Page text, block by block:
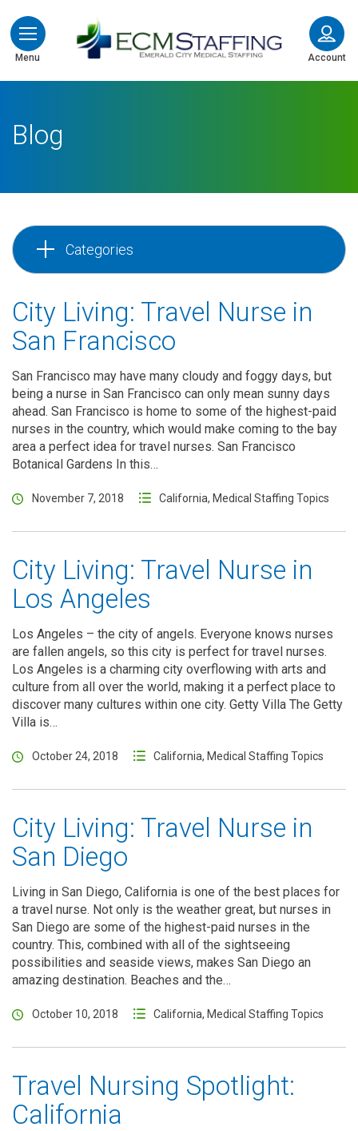
Menu
ECMStaffing
Account
Blog
City Living: Travel Nurse in
San Francisco
San Francisco may have many cloudy and foggy days, but
being a nurse in San Francisco can only mean sunny days
ahead. San Francisco is home to some of the highest-paid
nurses in the country, which would make coming to the bay
area a perfect idea for travel nurses. San Francisco
Botanical Gardens In this…
November 7, 2018 California, Medical Staffing Topics
City Living: Travel Nurse in
Los Angeles
Los Angeles – the city of angels. Everyone knows nurses
are fallen angels, so this city is perfect for travel nurses.
Los Angeles is a charming city overflowing with arts and
culture from all over the world, making it a perfect place to
discover many cultures within one city. Getty Villa The Getty
Villa is…
October 24, 2018 California, Medical Staffing Topics
City Living: Travel Nurse in
San Diego
Living in San Diego, California is one of the best places for
a travel nurse. Not only is the weather great, but nurses in
San Diego are some of the highest-paid nurses in the
country. This, combined with all of the sightseeing
possibilities and seaside views, makes San Diego an
amazing destination. Beaches and the…
October 10, 2018 California, Medical Staffing Topics
Travel Nursing Spotlight:
California
Categories